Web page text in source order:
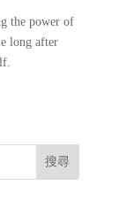
the power of
long after
搜尋